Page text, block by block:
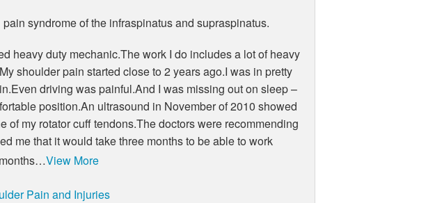
syndrome of the infraspinatus and supraspinatus.
heavy duty mechanic.The work I do includes a lot of heavy
shoulder pain started close to 2 years ago.I was in pretty
driving was painful.And I was missing out on sleep –
position.An ultrasound in November of 2010 showed
of my rotator cuff tendons.The doctors were recommending
me that it would take three months to be able to work
View More
Pain and Injuries